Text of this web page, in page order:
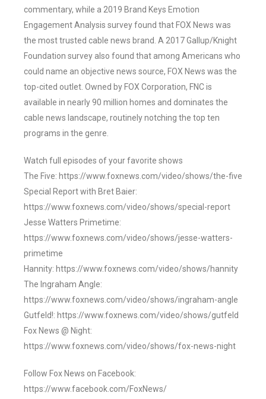
commentary, while a 2019 Brand Keys Emotion
Engagement Analysis survey found that FOX News was
the most trusted cable news brand. A 2017 Gallup/Knight
Foundation survey also found that among Americans who
could name an objective news source, FOX News was the
top-cited outlet. Owned by FOX Corporation, FNC is
available in nearly 90 million homes and dominates the
cable news landscape, routinely notching the top ten
programs in the genre.
Watch full episodes of your favorite shows
The Five: https://www.foxnews.com/video/shows/the-five
Special Report with Bret Baier:
https://www.foxnews.com/video/shows/special-report
Jesse Watters Primetime:
https://www.foxnews.com/video/shows/jesse-watters-
primetime
Hannity: https://www.foxnews.com/video/shows/hannity
The Ingraham Angle:
https://www.foxnews.com/video/shows/ingraham-angle
Gutfeld!: https://www.foxnews.com/video/shows/gutfeld
Fox News @ Night:
https://www.foxnews.com/video/shows/fox-news-night
Follow Fox News on Facebook:
https://www.facebook.com/FoxNews/